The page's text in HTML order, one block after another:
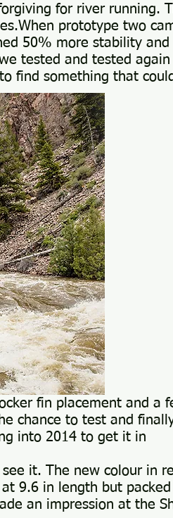
for river running.
prototype two
50% more stability and
tested and tested again
find something that
fin placement and a
chance to test and
into 2014 to get it in
it. The new colour in
9.6 in length but packed
an impression at the